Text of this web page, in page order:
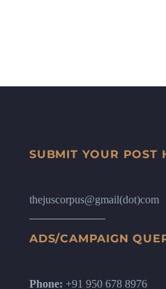
SUBMIT YOUR POST
thejuscorpus@gmail(dot)com
ADS/CAMPAIGN
Phone: +91 950 678 8976